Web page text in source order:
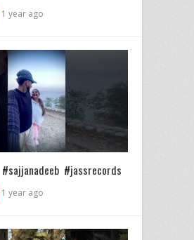
1 year ago
#sajjanadeeb #jassrecords
1 year ago